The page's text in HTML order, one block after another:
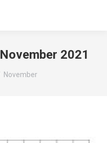
November 2021
November